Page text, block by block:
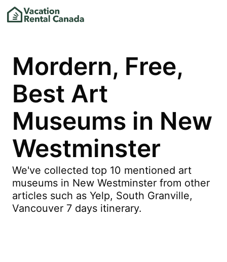
Mordern, Free,
Best Art
Museums in New
Westminster
We've collected top 10 mentioned art
museums in New Westminster from other
articles such as Yelp, South Granville,
Vancouver 7 days itinerary.